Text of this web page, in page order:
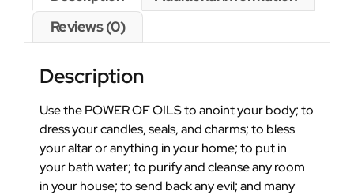
Reviews (0)
Description
Use the POWER OF OILS to anoint your body; to
dress your candles, seals, and charms; to bless
your altar or anything in your home; to put in
your bath water; to purify and cleanse any room
in your house; to send back any evil; and many